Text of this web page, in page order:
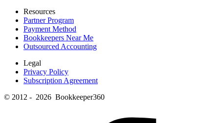
Resources
Partner Program
Payment Method
Bookkeepers Near Me
Outsourced Accounting
Legal
Privacy Policy
Subscription Agreement
© 2012 - 2026 Bookkeeper360